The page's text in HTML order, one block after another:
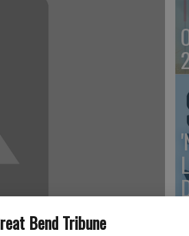
Bend Tribune